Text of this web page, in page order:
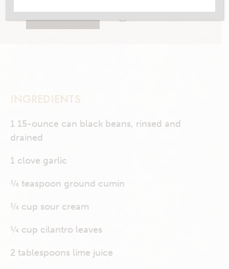
INGREDIENTS
1 15-ounce can black beans, rinsed and
drained
1 clove garlic
¼ teaspoon ground cumin
¼ cup sour cream
¼ cup cilantro leaves
2 tablespoons lime juice